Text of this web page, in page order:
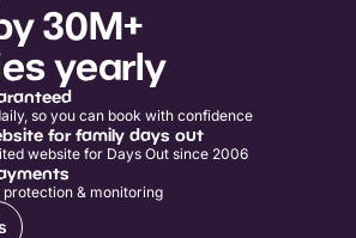
30M+
yearly
so you can book with confidence
for family days out
website for Days Out since 2006
& monitoring